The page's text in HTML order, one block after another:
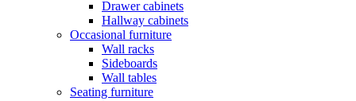
Drawer cabinets
Hallway cabinets
Occasional furniture
Wall racks
Sideboards
Wall tables
Seating furniture